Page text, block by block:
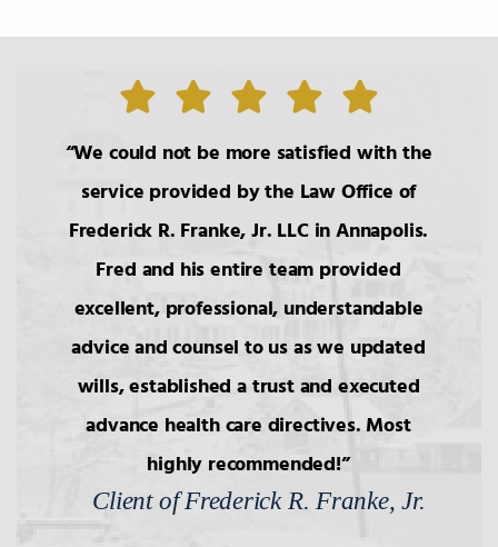
We could not be more satisfied with the
service provided by the Law Office of
Frederick R. Franke, Jr. LLC in Annapolis.
Fred and his entire team provided
excellent, professional, understandable
advice and counsel to us as we updated
wills, established a trust and executed
advance health care directives. Most
highly recommended!
Client of Frederick R. Franke, Jr.